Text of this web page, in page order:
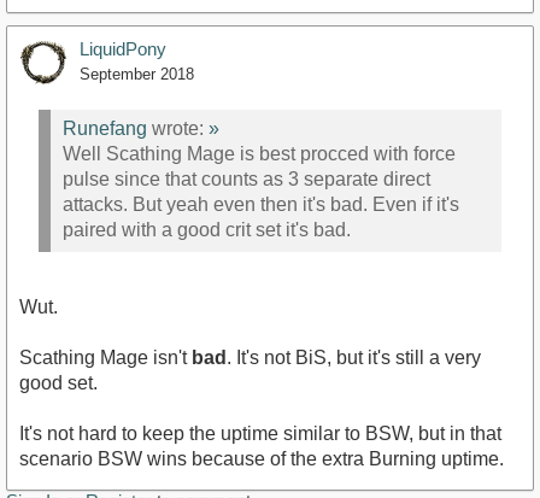
LiquidPony
September 2018
Runefang wrote: »
Well Scathing Mage is best procced with force
pulse since that counts as 3 separate direct
attacks. But yeah even then it's bad. Even if it's
paired with a good crit set it's bad.
Wut.
Scathing Mage isn't bad . It's not BiS, but it's still a very
good set.
It's not hard to keep the uptime similar to BSW, but in that
scenario BSW wins because of the extra Burning uptime.